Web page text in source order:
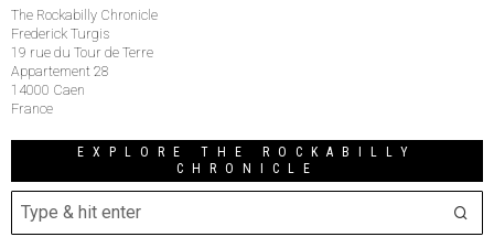
The Rockabilly Chronicle
Frederick Turgis
19 rue du Tour de Terre
Appartement 28
14000 Caen
France
EXPLORE THE ROCKABILLY
CHRONICLE